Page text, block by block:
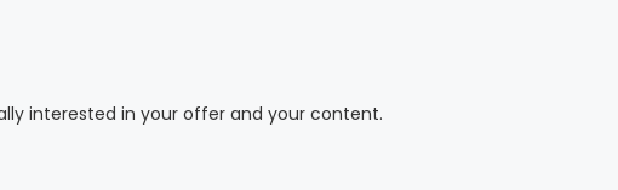
interested in your offer and your content.